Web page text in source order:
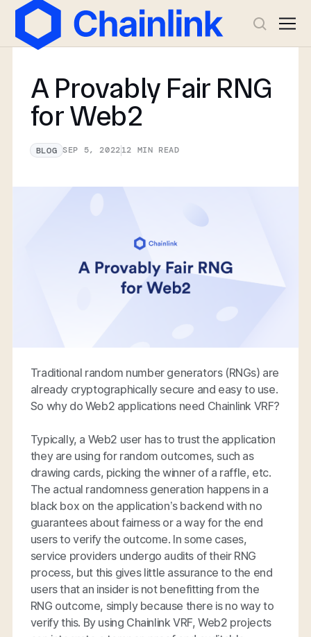
A Provably Fair RNG
for Web2
BLOG SEP 5, 202212 MIN READ
Traditional random number generators (RNGs) are
already cryptographically secure and easy to use.
So why do Web2 applications need Chainlink VRF?
Typically, a Web2 user has to trust the application
they are using for random outcomes, such as
drawing cards, picking the winner of a raffle, etc.
The actual randomness generation happens in a
black box on the application’s backend with no
guarantees about fairness or a way for the end
users to verify the outcome. In some cases,
service providers undergo audits of their RNG
process, but this gives little assurance to the end
users that an insider is not benefitting from the
RNG outcome, simply because there is no way to
verify this. By using Chainlink VRF, Web2 projects